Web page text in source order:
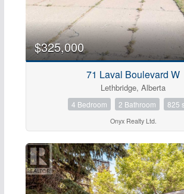
Condominium
Search
$325,000
71 Laval Boulevard W
Lethbridge, Alberta
4 Bedroom 2 Bathroom 825
Onyx Realty Ltd.